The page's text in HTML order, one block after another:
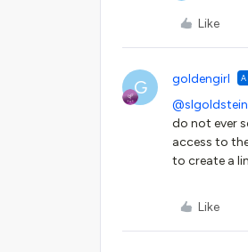
Like
G goldengirl
@slgoldstein
do not ever
access to
to create a
Like